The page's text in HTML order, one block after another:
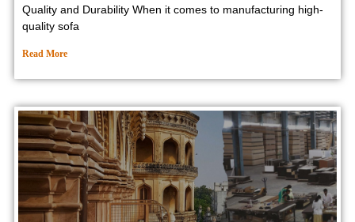
Quality and Durability When it comes to manufacturing high-
quality sofa
Read More